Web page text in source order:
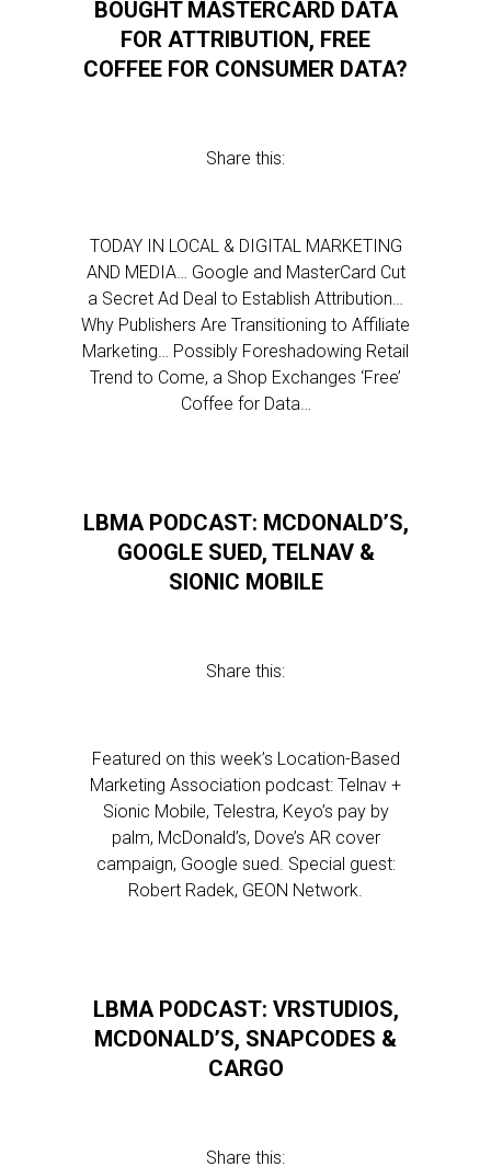
BOUGHT MASTERCARD DATA
FOR ATTRIBUTION, FREE
COFFEE FOR CONSUMER DATA?
Share this:
TODAY IN LOCAL & DIGITAL MARKETING
AND MEDIA… Google and MasterCard Cut
a Secret Ad Deal to Establish Attribution…
Why Publishers Are Transitioning to Affiliate
Marketing… Possibly Foreshadowing Retail
Trend to Come, a Shop Exchanges ‘Free’
Coffee for Data…
LBMA PODCAST: MCDONALD’S,
GOOGLE SUED, TELNAV &
SIONIC MOBILE
Share this:
Featured on this week’s Location-Based
Marketing Association podcast: Telnav +
Sionic Mobile, Telestra, Keyo’s pay by
palm, McDonald’s, Dove’s AR cover
campaign, Google sued. Special guest:
Robert Radek, GEON Network.
LBMA PODCAST: VRSTUDIOS,
MCDONALD’S, SNAPCODES &
CARGO
Share this: